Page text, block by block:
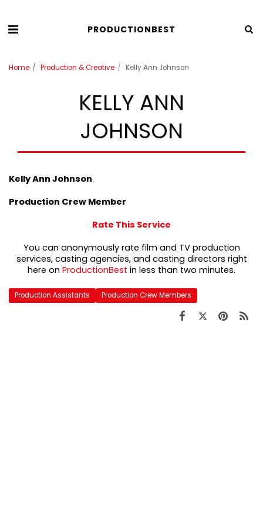
PRODUCTIONBEST
Home Production & Creative Kelly Ann Johnson
KELLY ANN
JOHNSON
Kelly Ann Johnson
Production Crew Member
Rate This Service
You can anonymously rate film and TV production
services, casting agencies, and casting directors right
here on ProductionBest in less than two minutes.
Production Assistants Production Crew Members